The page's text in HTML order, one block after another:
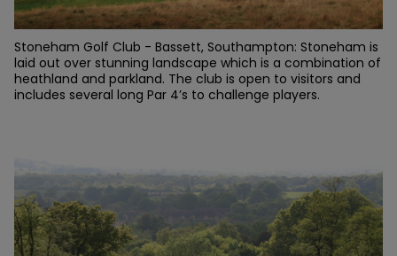
Stoneham Golf Club - Bassett, Southampton: Stoneham is
laid out over stunning landscape which is a combination of
heathland and parkland. The club is open to visitors and
includes several long Par 4’s to challenge players.